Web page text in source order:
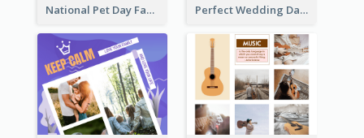
National Pet Day Facebook Post Perfect Wedding Day Facebook Post